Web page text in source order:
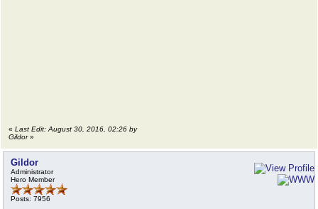
« Last Edit: August 30, 2016, 02:26 by
Gildor»
Gildor
Administrator
Hero Member
Posts: 7956